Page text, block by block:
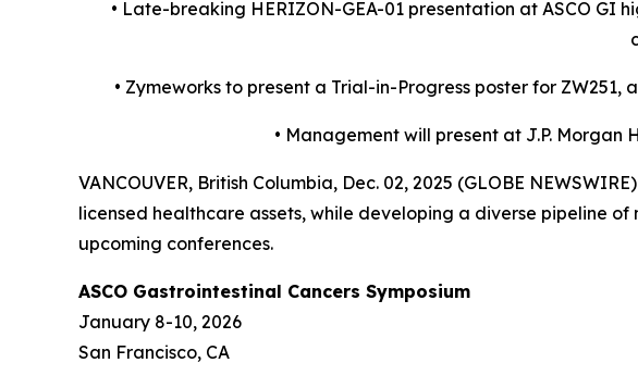
• Late-breaking HERIZON-GEA-01 presentation at ASCO GI
• Zymeworks to present a Trial-in-Progress poster for
• Management will present at J.P. Morgan
VANCOUVER, British Columbia, Dec. 02, 2025 (GLOBE
licensed healthcare assets, while developing a diverse pipeline
upcoming conferences.
ASCO Gastrointestinal Cancers Symposium
January 8-10, 2026
San Francisco, CA